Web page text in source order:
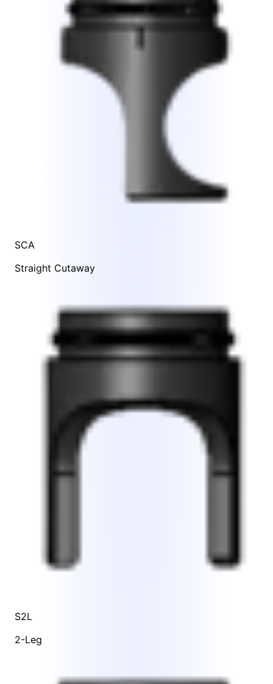
SCA
Straight Cutaway
S2L
2-Leg